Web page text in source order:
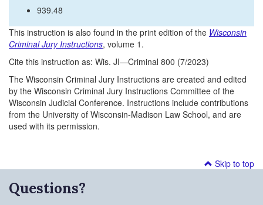
939.48
This instruction is also found in the print edition of the Wisconsin
Criminal Jury Instructions, volume 1.
Cite this instruction as: Wis. JI—Criminal 800 (7/2023)
The Wisconsin Criminal Jury Instructions are created and edited
by the Wisconsin Criminal Jury Instructions Committee of the
Wisconsin Judicial Conference. Instructions include contributions
from the University of Wisconsin-Madison Law School, and are
used with its permission.
Skip to top
Questions?